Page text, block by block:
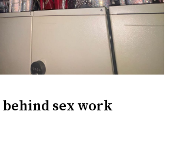
behind sex work